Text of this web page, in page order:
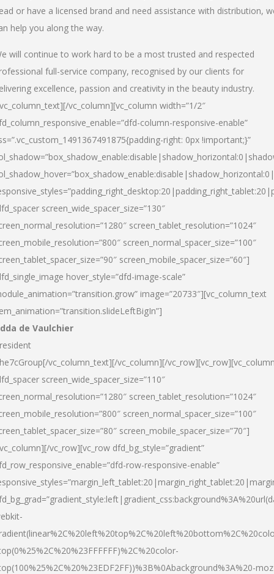
or have a licensed brand and need assistance with distribution,
help you along the way.
will continue to work hard to be a most trusted and respected
full-service company, recognised by our clients for
excellence, passion and creativity in the beauty industry.
vc_column][vc_column width=”1/2″
column-responsive-enable”
right: 0px !important;}”
screen_wide_spacer_size=”130″
screen_tablet_resolution=”1024″
screen_normal_spacer_size=”100″
screen_mobile_spacer_size=”60″]
hover_style=”dfd-image-scale”
image=”20733″][vc_column_text
de Vaulchier
vc_column_text][/vc_column][/
screen_wide_spacer_size=”110″
screen_tablet_resolution=”1024″
screen_normal_spacer_size=”100″
screen_mobile_spacer_size=”70″]
vc_row][vc_row dfd_bg_style=”gradient”
row-responsive-enable”